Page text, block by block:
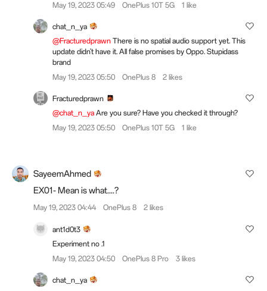
May 19, 2023 05:49
OnePlus 10T 5G 1 like
chat_n_ya
@Fracturedprawn There is no spatial audio support yet. This
update didn't have it. All false promises by Oppo. Stupidass
brand
May 19, 2023 05:50
OnePlus 8 2 likes
Fracturedprawn
@chat_n_ya Are you sure? Have you checked it through?
May 19, 2023 05:50
OnePlus 10T 5G 1 like
SayeemAhmed
EX01- Mean is what....?
May 19, 2023 04:44 OnePlus 8 2 likes
ant1d0t3
Experiment no .1
May 19, 2023 04:50
OnePlus 8 Pro 3 likes
chat_n_ya